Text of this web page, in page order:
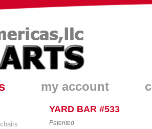
my account
YARD BAR #533
Patented